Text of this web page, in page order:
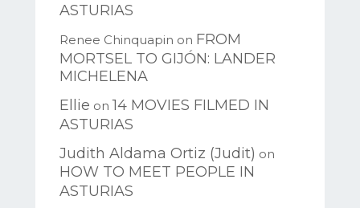
ASTURIAS
Renee Chinquapin on FROM
MORTSEL TO GIJÓN: LANDER
MICHELENA
Ellie on14 MOVIES FILMED IN
ASTURIAS
Judith Aldama Ortiz (Judit) on
HOW TO MEET PEOPLE IN
ASTURIAS